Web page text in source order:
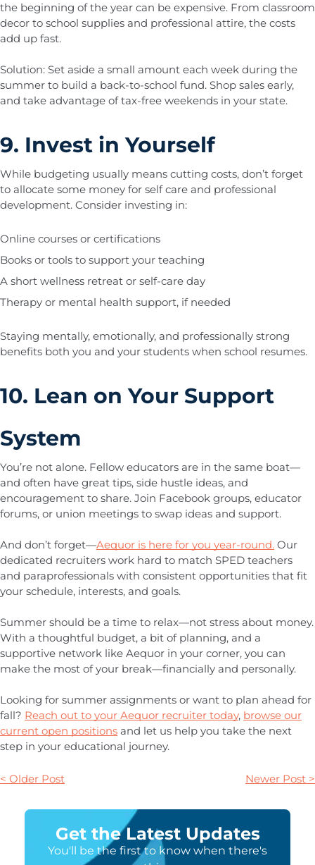
the beginning of the year can be expensive. From classroom
decor to school supplies and professional attire, the costs
add up fast.
Solution: Set aside a small amount each week during the
summer to build a back-to-school fund. Shop sales early,
and take advantage of tax-free weekends in your state.
9. Invest in Yourself
While budgeting usually means cutting costs, don’t forget
to allocate some money for self care and professional
development. Consider investing in:
Online courses or certifications
Books or tools to support your teaching
A short wellness retreat or self-care day
Therapy or mental health support, if needed
Staying mentally, emotionally, and professionally strong
benefits both you and your students when school resumes.
10. Lean on Your Support
System
You’re not alone. Fellow educators are in the same boat—
and often have great tips, side hustle ideas, and
encouragement to share. Join Facebook groups, educator
forums, or union meetings to swap ideas and support.
And don’t forget—Aequor is here for you year-round. Our
dedicated recruiters work hard to match SPED teachers
and paraprofessionals with consistent opportunities that fit
your schedule, interests, and goals.
Summer should be a time to relax—not stress about money.
With a thoughtful budget, a bit of planning, and a
supportive network like Aequor in your corner, you can
make the most of your break—financially and personally.
Looking for summer assignments or want to plan ahead for
fall? Reach out to your Aequor recruiter today, browse our
current open positions and let us help you take the next
step in your educational journey.
< Older Post Newer Post >
Get the Latest Updates
You'll be the first to know when there's